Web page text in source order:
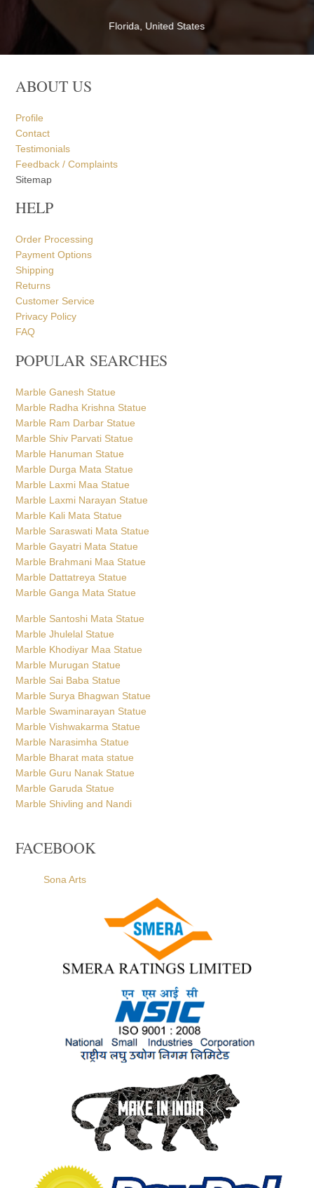
ABOUT US
Profile
Contact
Testimonials
Feedback / Complaints
Sitemap
HELP
Order Processing
Payment Options
Shipping
Returns
Customer Service
Privacy Policy
FAQ
POPULAR SEARCHES
Marble Ganesh Statue
Marble Radha Krishna Statue
Marble Ram Darbar Statue
Marble Shiv Parvati Statue
Marble Hanuman Statue
Marble Durga Mata Statue
Marble Laxmi Maa Statue
Marble Laxmi Narayan Statue
Marble Kali Mata Statue
Marble Saraswati Mata Statue
Marble Gayatri Mata Statue
Marble Brahmani Maa Statue
Marble Dattatreya Statue
Marble Ganga Mata Statue
Marble Santoshi Mata Statue
Marble Jhulelal Statue
Marble Khodiyar Maa Statue
Marble Murugan Statue
Marble Sai Baba Statue
Marble Surya Bhagwan Statue
Marble Swaminarayan Statue
Marble Vishwakarma Statue
Marble Narasimha Statue
Marble Bharat mata statue
Marble Guru Nanak Statue
Marble Garuda Statue
Marble Shivling and Nandi
FACEBOOK
Sona Arts